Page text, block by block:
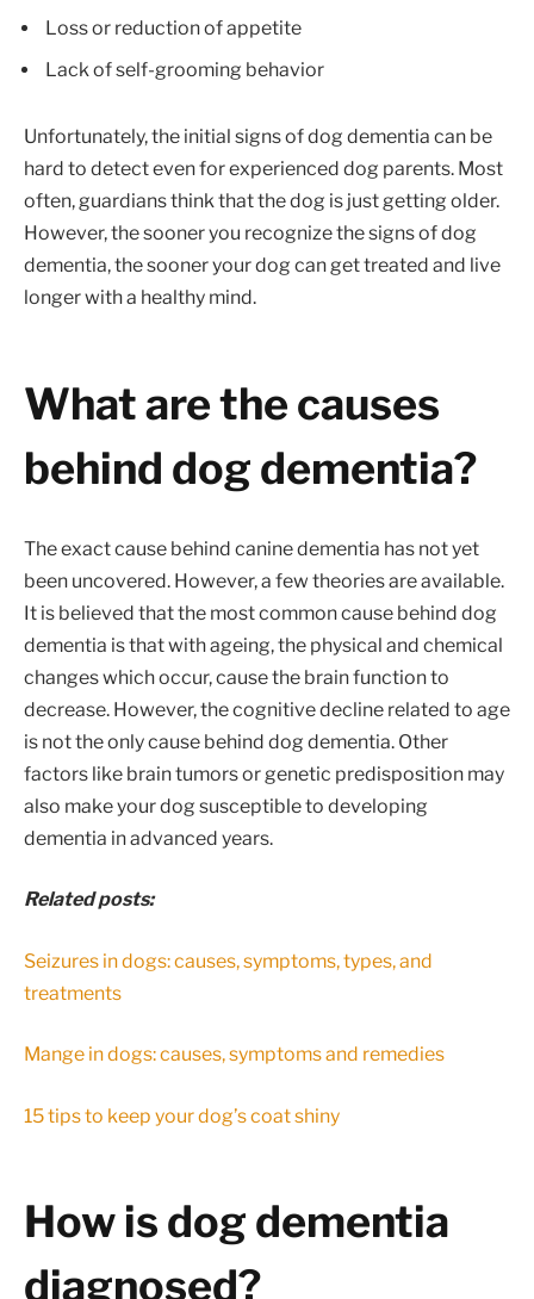
Loss or reduction of appetite
Lack of self-grooming behavior
Unfortunately, the initial signs of dog dementia can be
hard to detect even for experienced dog parents. Most
often, guardians think that the dog is just getting older.
However, the sooner you recognize the signs of dog
dementia, the sooner your dog can get treated and live
longer with a healthy mind.
What are the causes
behind dog dementia?
The exact cause behind canine dementia has not yet
been uncovered. However, a few theories are available.
It is believed that the most common cause behind dog
dementia is that with ageing, the physical and chemical
changes which occur, cause the brain function to
decrease. However, the cognitive decline related to age
is not the only cause behind dog dementia. Other
factors like brain tumors or genetic predisposition may
also make your dog susceptible to developing
dementia in advanced years.
Related posts:
Seizures in dogs: causes, symptoms, types, and
treatments
Mange in dogs: causes, symptoms and remedies
15 tips to keep your dog’s coat shiny
How is dog dementia
diagnosed?